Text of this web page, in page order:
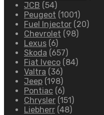
JCB (54)
Peugeot (1001)
Fuel Injector (20)
Chevrolet (98)
Lexus (6)
Skoda (657)
Fiat Iveco (84)
Valtra (36)
Jeep (198)
Pontiac (6)
Chrysler (151)
Liebherr (48)